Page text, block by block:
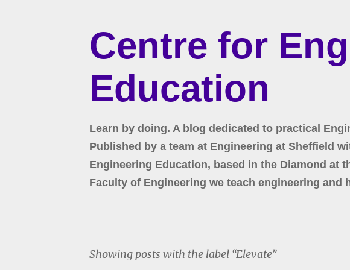
Centre for
Education
Learn by doing. A blog dedicated to practical
Published by a team at Engineering at Sheffield
Engineering Education, based in the Diamond at
Faculty of Engineering we teach engineering and
Showing posts with the label Elevate